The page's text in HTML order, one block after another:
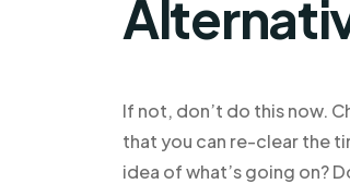
If not, don’t do this now.
that you can re-clear the
idea of what’s going on?